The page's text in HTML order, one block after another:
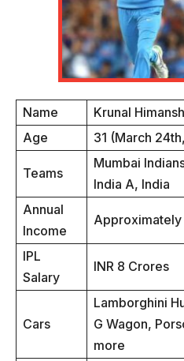
Name
Krunal
Age
31 (March
Teams
Mumbai
India A, India
Annual
Income
Approximately
IPL
Salary
INR 8 Crores
Cars
Lamborghini
G Wagon,
more